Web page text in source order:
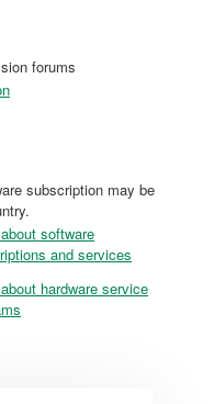
forums
subscription may be
software
and services
hardware service